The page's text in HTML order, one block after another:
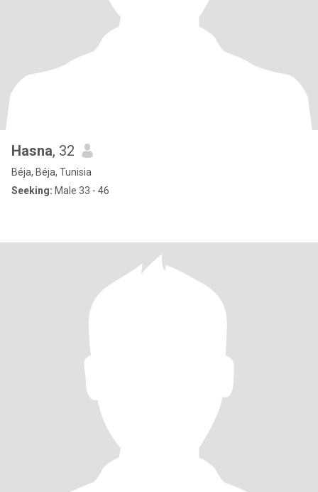
Hasna, 32
Béja, Béja, Tunisia
Seeking: Male 33 - 46